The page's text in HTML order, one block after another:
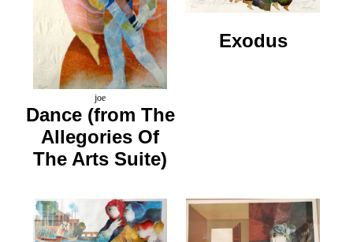
joe
Dance (from The
Allegories Of
The Arts Suite)
Exodus